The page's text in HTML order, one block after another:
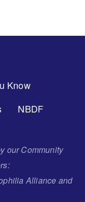
Know
NBDF
our Community
Alliance and